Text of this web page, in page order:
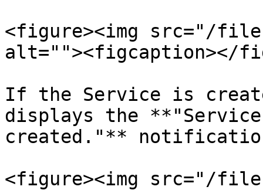
<figure><img src="/
alt=""><figcaption></
If the Service is
displays the
created."**
<figure><img src="/files/